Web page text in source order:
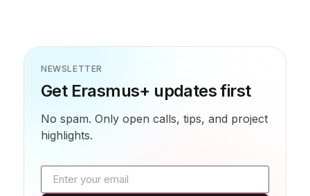
NEWSLETTER
Get Erasmus+ updates first
No spam. Only open calls, tips, and project
highlights.
Email address